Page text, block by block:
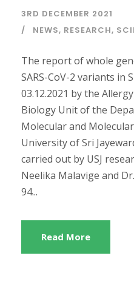
3RD DECEMBER 2021
NEWS, RESEARCH,
The report of whole
SARS-CoV-2 variants in
03.12.2021 by the
Biology Unit of the
Molecular and
University of Sri
carried out by USJ
Neelika Malavige and
94...
Read More